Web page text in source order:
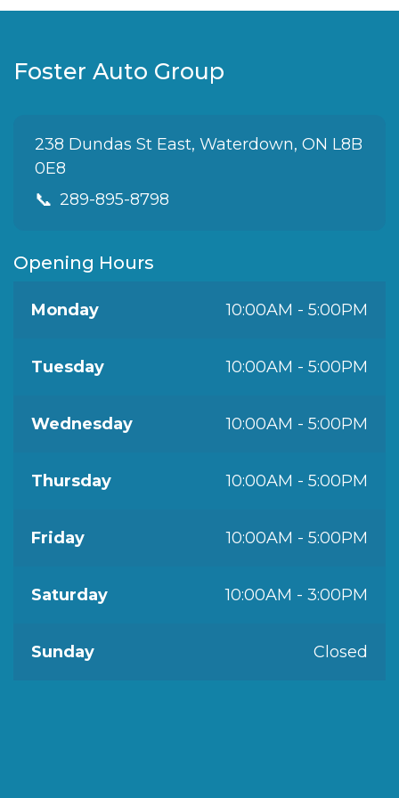
Foster Auto Group
238 Dundas St East, Waterdown, ON L8B
0E8
📞 289-895-8798
Opening Hours
Monday 10:00AM - 5:00PM
Tuesday 10:00AM - 5:00PM
Wednesday 10:00AM - 5:00PM
Thursday 10:00AM - 5:00PM
Friday 10:00AM - 5:00PM
Saturday 10:00AM - 3:00PM
Sunday Closed